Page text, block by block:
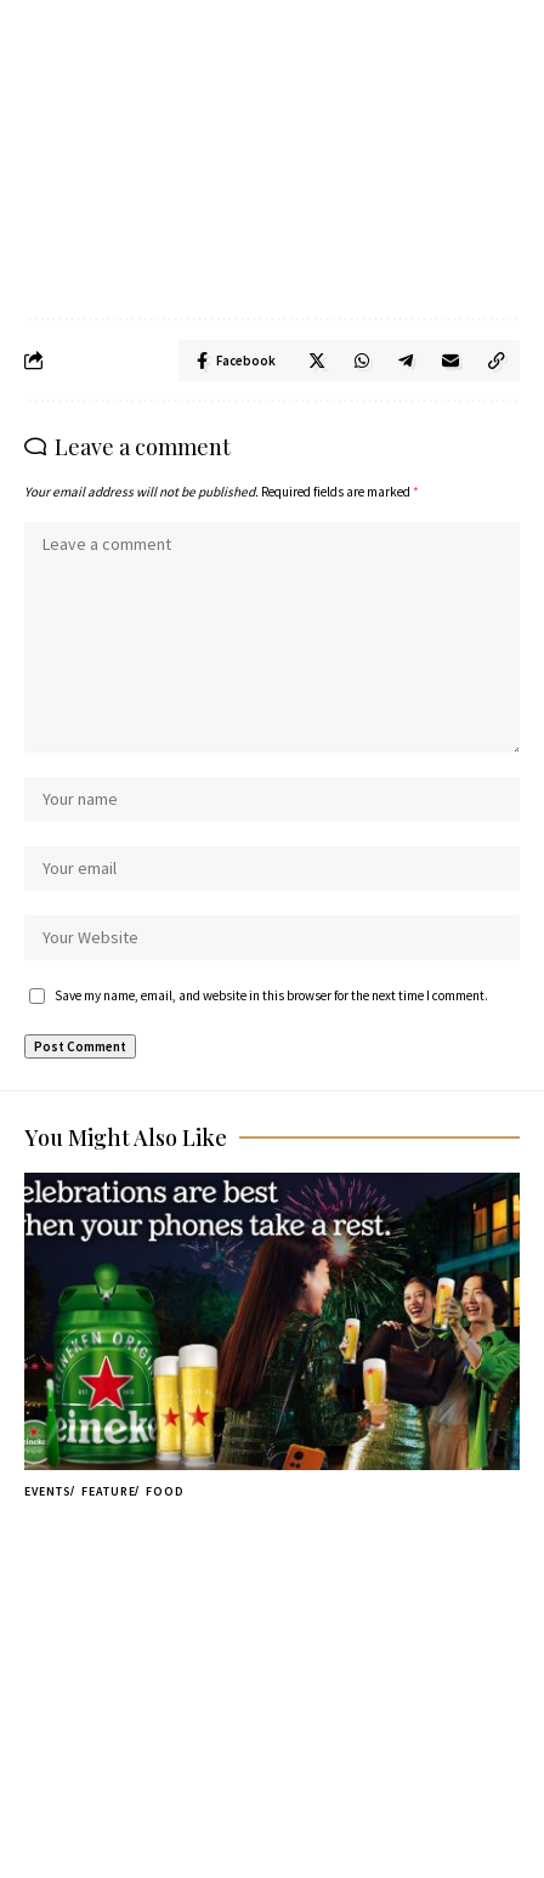
Facebook
Leave a comment
Your email address will not be published. Required fields are marked *
Save my name, email, and website in this browser for the next time I comment.
You Might Also Like
EVENTS FEATURE FOOD